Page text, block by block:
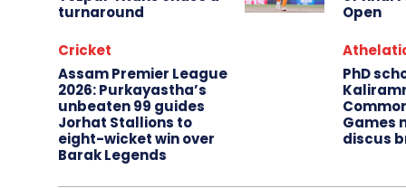
turnaround
Open
Cricket
Assam Premier League
2026: Purkayastha’s
unbeaten 99 guides
Jorhat Stallions to
eight-wicket win over
Barak Legends
PhD
Games
discus